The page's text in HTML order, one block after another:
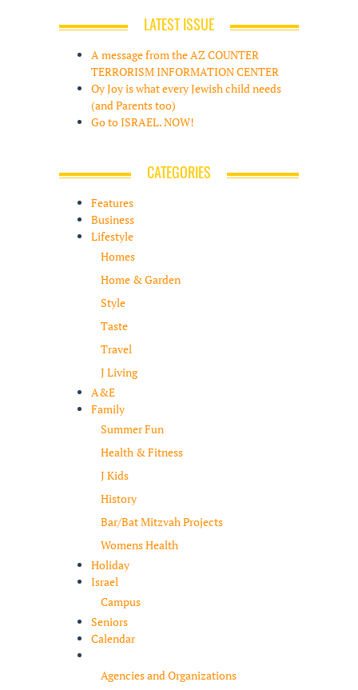
LATEST ISSUE
A message from the AZ COUNTER
TERRORISM INFORMATION CENTER
Oy Joy is what every Jewish child needs
(and Parents too)
Go to ISRAEL. NOW!
CATEGORIES
Features
Business
Lifestyle
Homes
Home & Garden
Style
Taste
Travel
J Living
A&E
Family
Summer Fun
Health & Fitness
J Kids
History
Bar/Bat Mitzvah Projects
Womens Health
Holiday
Israel
Campus
Seniors
Calendar
Agencies and Organizations